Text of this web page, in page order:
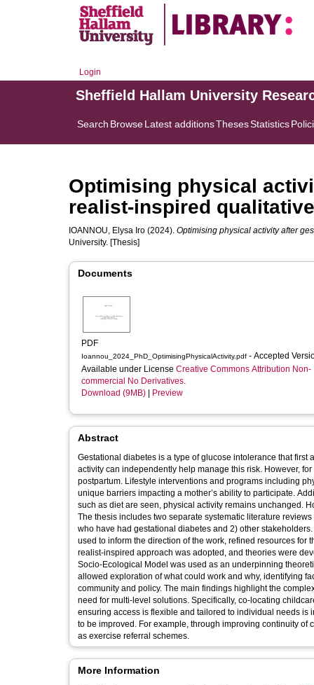
Login
Sheffield Hallam University
Search BrowseLatest additionsThesesStatistics
Optimising physical
realist-inspired
IOANNOU, Elysa Iro (2024). Optimising physical activity after
University. [Thesis]
Documents
PDF
Ioannou_2024_PhD_OptimisingPhysicalActivity.pdf - Accepted
Available under License Creative Commons Attribution Non-
commercial No Derivatives.
Download (9MB)
Preview
Abstract
Gestational diabetes is a type of glucose intolerance that first appears in pregnancy and
activity can independently help manage this risk. However, for many women physical activity levels tend to decrease from pre-pregnancy to
postpartum. Lifestyle interventions and programs including physical activity which aim to reduce risk of type 2 diabetes do not address the
unique barriers impacting a mother’s ability to participate. Additionally, where meaningful changes in weight and other lifestyle behaviours
such as diet are seen, physical activity remains unchanged. How to optimise physical activity after gestational diabetes remains unknown.
The thesis includes two separate systematic literature reviews and two qualitative studies with primary
who have had gestational diabetes and 2) other stakeholders. A Patient and Public Involvement group was initiated, maintained and was
used to inform the direction of the work, refined resources for the primary studies and had final input on the recommendations developed. A
realist-inspired approach was adopted, and theories were developed through iterative rounds of refinement, with a
Socio-Ecological Model was used as an underpinning theoretical framework throughout the thesis. Use of the Socio-Ecological Model
allowed exploration of what could work and why, identifying factors for intervention at all levels including individual, social, organisational,
community and policy. The main findings highlight the complexity in aiming to optimise physical activity at this life stage, emphasising the
need for multi-level solutions. Specifically, co-locating childcare with physical activity opportunities, access to activities in local spaces and
ensuring access is flexible and tailored to individual needs
to be improved. For example, through improving continuity of care and connecting women to existing resources which may be useful, such
as exercise referral schemes.
More Information